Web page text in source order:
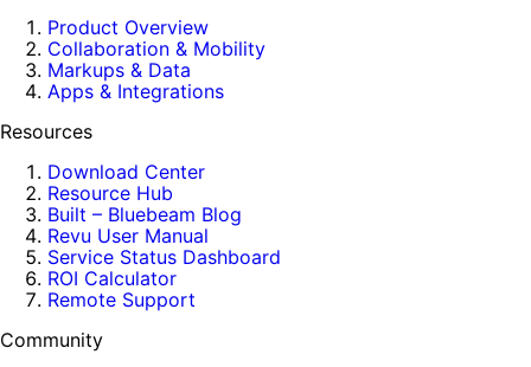
Product Overview
Collaboration & Mobility
Markups & Data
Apps & Integrations
Resources
Download Center
Resource Hub
Built – Bluebeam Blog
Revu User Manual
Service Status Dashboard
ROI Calculator
Remote Support
Community